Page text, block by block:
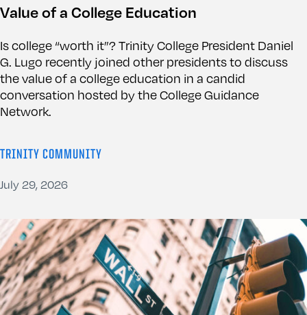
Value of a College Education
Is college “worth it”? Trinity College President Daniel
G. Lugo recently joined other presidents to discuss
the value of a college education in a candid
conversation hosted by the College Guidance
Network.
TRINITY COMMUNITY
July 29, 2026